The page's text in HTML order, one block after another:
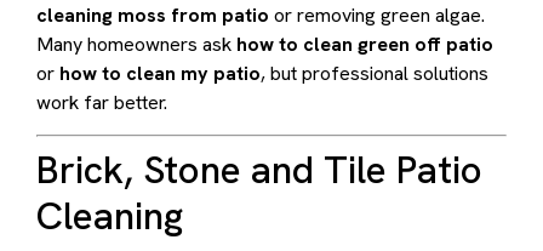
cleaning moss from patio or removing green algae.
Many homeowners ask how to clean green off patio
or how to clean my patio, but professional solutions
work far better.
Brick, Stone and Tile Patio
Cleaning